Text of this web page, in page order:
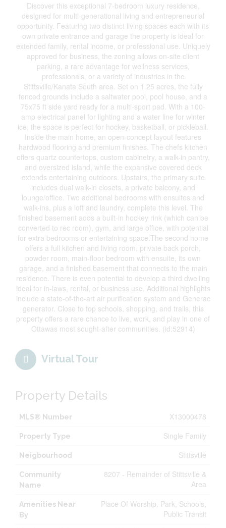
Discover this exceptional 7-bedroom luxury residence,
designed for multi-generational living and entrepreneurial
opportunity. Featuring two distinct living spaces each with its
own private entrance and garage the property is ideal for
extended family, rental income, or professional use. Uniquely
approved for business, the zoning allows on-site client
parking, a rare advantage for wellness services,
professionals, or a variety of industries in the
Stittsville/Kanata South area. Set on 1.25 acres, the fully
fenced grounds include a saltwater pool, pool house, and a
75x75 ft side yard ready for a multi-sport pad. With a 100-
amp electrical panel for lighting and a water line for winter
ice, the space is perfect for hockey, basketball, or pickleball.
Inside the main home, an open-concept layout features
hardwood flooring and premium finishes. The chefs kitchen
offers quartz countertops, custom cabinetry, a walk-in pantry,
and oversized island, while the expansive covered deck
extends entertaining outdoors. Upstairs, the primary suite
includes dual walk-in closets, a private balcony, and
lounge/office. Two additional bedrooms with ensuites and
walk-ins, plus a loft and laundry, complete this level. The
finished basement adds a built-in hockey rink (which can be
converted to rec room), gym, and large office, with potential
for extra bedrooms or entertaining space.The second home
offers a full kitchen and living room, private back porch,
powder room, main-floor bedroom with ensuite, its own
garage, and a finished basement that connects to the main
residence. There is even potential to develop a third dwelling
ideal for in-laws, rental, or business use. Additional highlights
include a state-of-the-art air purification system and Generac
generator. Close to top schools, shopping, and trails, this
property offers a rare chance to live, work, and play in one of
Ottawas most sought-after communities. (id:52914)
Virtual Tour
Property Details
MLS® Number X13000478
Property Type Single Family
Neigbourhood Stittsville
Community
Name
8207 - Remainder of Stittsville &
Area
Amenities Near
By
Place Of Worship, Park, Schools,
Public Transit